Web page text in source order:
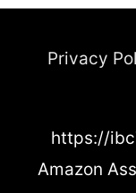
Privacy
https://
Amazon